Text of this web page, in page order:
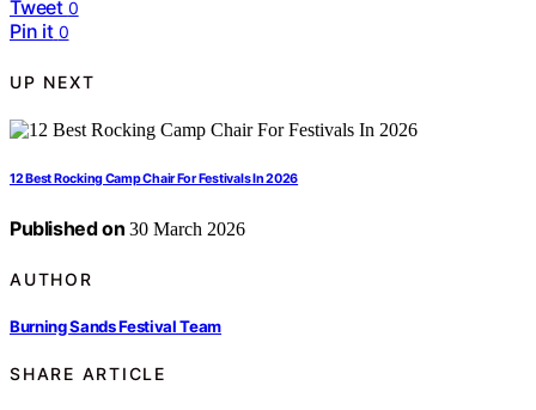
Tweet 0
Pin it 0
UP NEXT
12 Best Rocking Camp Chair For Festivals In 2026
Published on 30 March 2026
AUTHOR
Burning Sands Festival Team
SHARE ARTICLE